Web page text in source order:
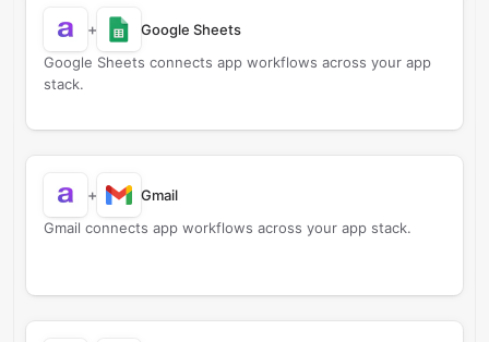
+
Google Sheets
Google Sheets connects app workflows across your app
stack.
+
Gmail
Gmail connects app workflows across your app stack.